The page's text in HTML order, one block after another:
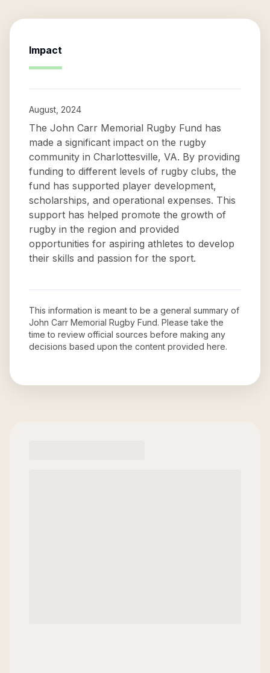
Impact
August, 2024
The John Carr Memorial Rugby Fund has
made a significant impact on the rugby
community in Charlottesville, VA. By providing
funding to different levels of rugby clubs, the
fund has supported player development,
scholarships, and operational expenses. This
support has helped promote the growth of
rugby in the region and provided
opportunities for aspiring athletes to develop
their skills and passion for the sport.
This information is meant to be a general summary of
John Carr Memorial Rugby Fund. Please take the
time to review official sources before making any
decisions based upon the content provided here.